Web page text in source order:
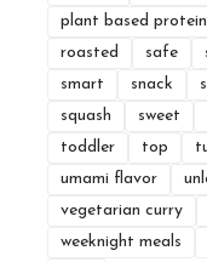
plant based protein
roasted
safe
smart
snack
squash
sweet
toddler
top
umami flavor
vegetarian curry
weeknight meals